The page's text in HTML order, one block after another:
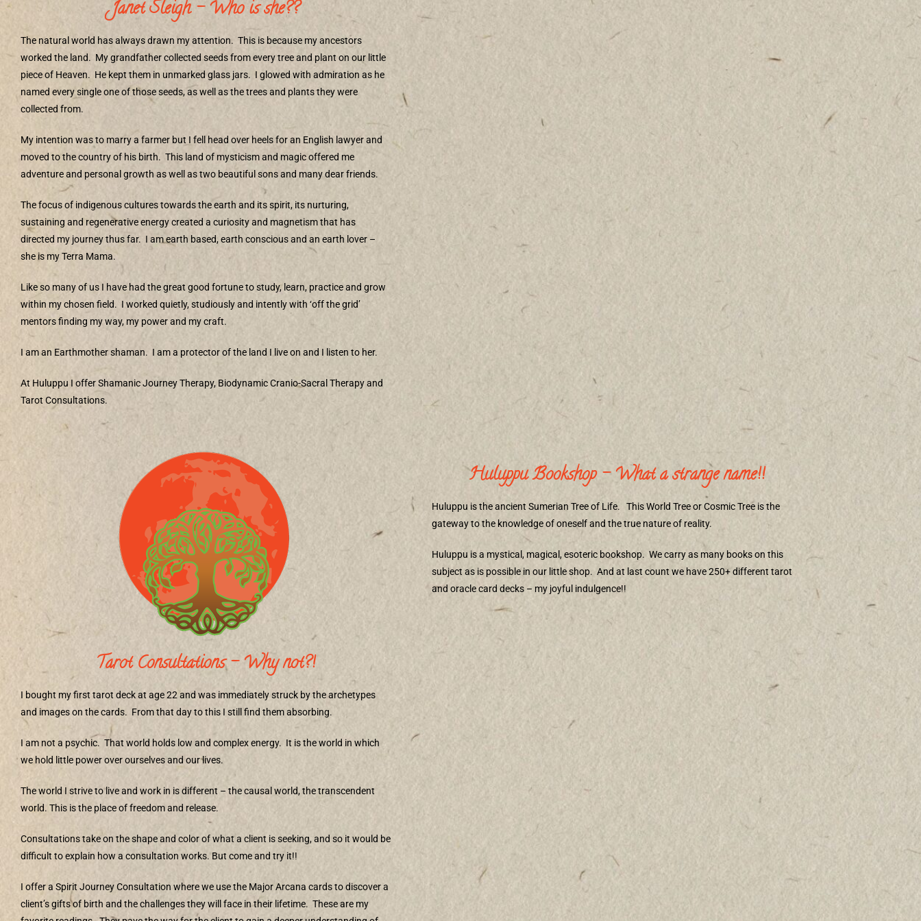
Janet Sleigh – Who is she??
The natural world has always drawn my attention. This is because my ancestors
worked the land. My grandfather collected seeds from every tree and plant on our little
piece of Heaven. He kept them in unmarked glass jars. I glowed with admiration as he
named every single one of those seeds, as well as the trees and plants they were
collected from.
My intention was to marry a farmer but I fell head over heels for an English lawyer and
moved to the country of his birth. This land of mysticism and magic offered me
adventure and personal growth as well as two beautiful sons and many dear friends.
The focus of indigenous cultures towards the earth and its spirit, its nurturing,
sustaining and regenerative energy created a curiosity and magnetism that has
directed my journey thus far. I am earth based, earth conscious and an earth lover –
she is my Terra Mama.
Like so many of us I have had the great good fortune to study, learn, practice and grow
within my chosen field. I worked quietly, studiously and intently with ‘off the grid’
mentors finding my way, my power and my craft.
I am an Earthmother shaman. I am a protector of the land I live on and I listen to her.
At Huluppu I offer Shamanic Journey Therapy, Biodynamic Cranio-Sacral Therapy and
Tarot Consultations.
Huluppu Bookshop – What a strange name!!
Huluppu is the ancient Sumerian Tree of Life.
This World Tree or Cosmic Tree is the
gateway to the knowledge of oneself and the true nature of reality.
Huluppu is a mystical, magical, esoteric bookshop. We carry as many books on this
subject as is possible in our little shop. And at last count we have 250+ different tarot
and oracle card decks – my joyful indulgence!!
Tarot Consultations – Why not?!
I bought my first tarot deck at age 22 and was immediately struck by the archetypes
and images on the cards. From that day to this I still find them absorbing.
I am not a psychic. That world holds low and complex energy. It is the world in which
we hold little power over ourselves and our lives.
The world I strive to live and work in is different – the causal world, the transcendent
world. This is the place of freedom and release.
Consultations take on the shape and color of what a client is seeking, and so it would be
difficult to explain how a consultation works. But come and try it!!
I offer a Spirit Journey Consultation where we use the Major Arcana cards to discover a
client’s gifts of birth and the challenges they will face in their lifetime. These are my